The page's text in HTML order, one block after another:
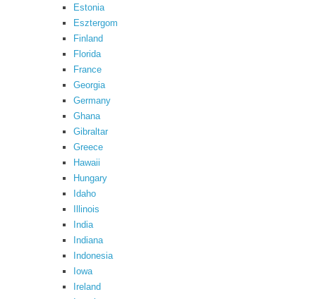
Estonia
Esztergom
Finland
Florida
France
Georgia
Germany
Ghana
Gibraltar
Greece
Hawaii
Hungary
Idaho
Illinois
India
Indiana
Indonesia
Iowa
Ireland